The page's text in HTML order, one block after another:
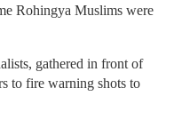
Rohingya Muslims were
gathered in front of
to fire warning shots to